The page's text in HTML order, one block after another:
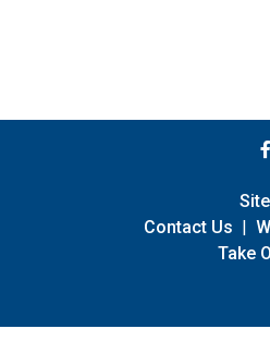
Contact Us |
Take